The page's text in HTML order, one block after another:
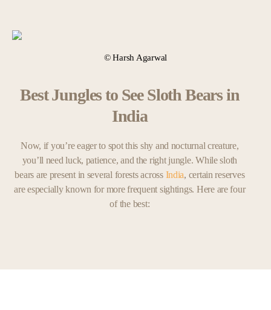
© Harsh Agarwal
Best Jungles to See Sloth Bears in
India
Now, if you’re eager to spot this shy and nocturnal creature,
you’ll need luck, patience, and the right jungle. While sloth
bears are present in several forests across India, certain reserves
are especially known for more frequent sightings. Here are four
of the best: